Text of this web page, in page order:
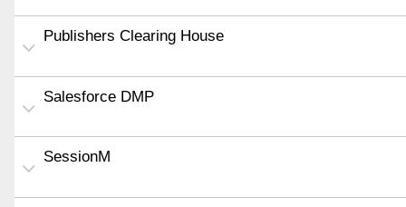
Publishers Clearing House
Salesforce DMP
SessionM